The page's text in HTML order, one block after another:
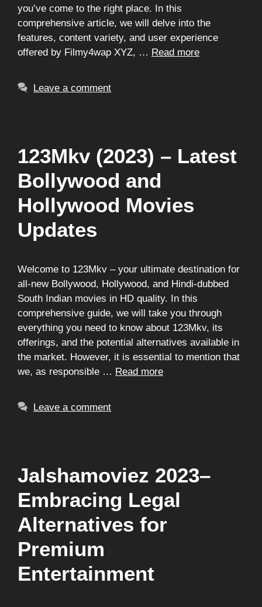
you’ve come to the right place. In this
comprehensive article, we will delve into the
features, content variety, and user experience
offered by Filmy4wap XYZ, … Read more
Leave a comment
123Mkv (2023) – Latest
Bollywood and
Hollywood Movies
Updates
Welcome to 123Mkv – your ultimate destination for
all-new Bollywood, Hollywood, and Hindi-dubbed
South Indian movies in HD quality. In this
comprehensive guide, we will take you through
everything you need to know about 123Mkv, its
offerings, and the potential alternatives available in
the market. However, it is essential to mention that
we, as responsible … Read more
Leave a comment
Jalshamoviez 2023–
Embracing Legal
Alternatives for
Premium
Entertainment